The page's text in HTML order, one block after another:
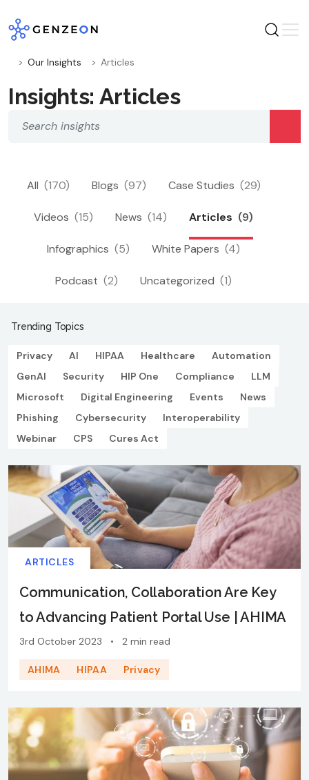
to
content
Our Insights Articles
Insights: Articles
All (170) Blogs (97) Case Studies (29)
Videos (15) News (14) Articles (9)
Infographics (5) White Papers (4)
Podcast (2) Uncategorized (1)
Trending Topics
Privacy AI HIPAA Healthcare
Automation
GenAI
Security HIP One Compliance
LLM
Microsoft
Digital Engineering Events
News
Phishing
Cybersecurity
Interoperability
Webinar
CPS Cures Act
ARTICLES
Communication, Collaboration Are Key
to Advancing Patient Portal Use | AHIMA
3rd October 2023 • 2 min read
AHIMA HIPAA Privacy